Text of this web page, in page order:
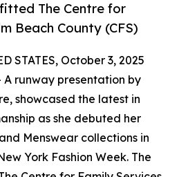
The Centre for
Beach County (CFS)
STATES, October 3, 2025
runway presentation by
showcased the latest in
as she debuted her
Menswear collections in
York Fashion Week. The